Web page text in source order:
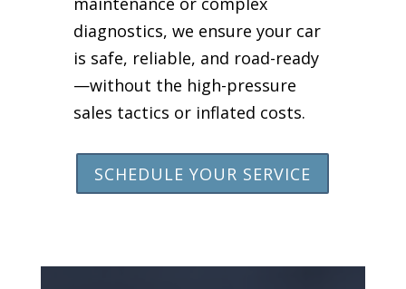
diagnostics, we ensure your car
is safe, reliable, and road-ready
—without the high-pressure
sales tactics or inflated costs.
SCHEDULE YOUR SERVICE